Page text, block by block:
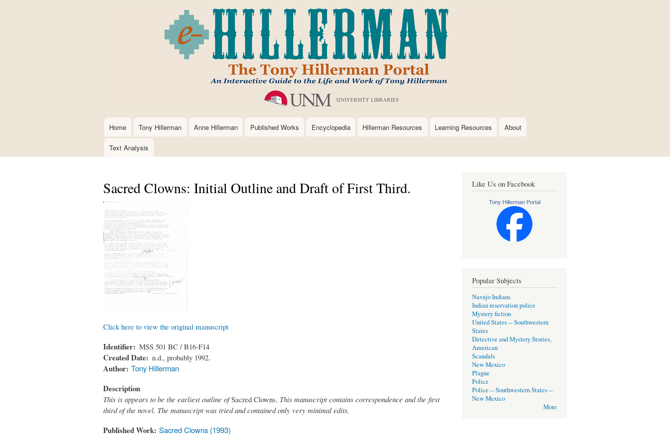
to
main
content
Main
navigation
Home Tony Hillerman Anne Hillerman Published Works Encyclopedia Hillerman Resources Learning Resources About
Text Analysis
Sacred Clowns: Initial Outline and Draft of First Third.
Click here to view the original manuscript
Identifier MSS 501 BC / B16-F14
Created Date n.d., probably 1992.
Author Tony Hillerman
Description
This is appears to be the earliest outline ofSacred Clowns. This manuscript contains correspondence and the first
third of the novel. The manuscript was tried and contained only very minimal edits.
Published Work Sacred Clowns (1993)
Like Us on Facebook
Tony Hillerman Portal
Popular Subjects
Navajo Indians
Indian reservation police
Mystery fiction
United States -- Southwestern
States
Detective and Mystery Stories,
American
Scandals
New Mexico
Plague
Police
Police -- Southwestern States --
New Mexico
More